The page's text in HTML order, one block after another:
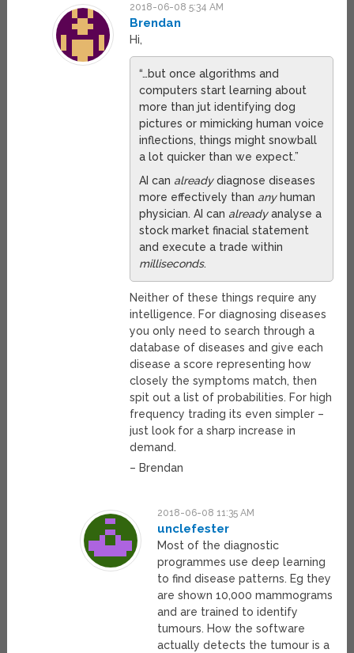
2018-06-08 5:34 AM
Brendan
Hi,
“…but once algorithms and
computers start learning about
more than jut identifying dog
pictures or mimicking human voice
inflections, things might snowball
a lot quicker than we expect.”
AI can alreadydiagnose diseases
more effectively than anyhuman
physician. AI can alreadyanalyse a
stock market finacial statement
and execute a trade within
milliseconds.
Neither of these things require any
intelligence. For diagnosing diseases
you only need to search through a
database of diseases and give each
disease a score representing how
closely the symptoms match, then
spit out a list of probabilities. For high
frequency trading its even simpler –
just look for a sharp increase in
demand.
– Brendan
2018-06-08 11:35 AM
unclefester
Most of the diagnostic
programmes use deep learning
to find disease patterns. Eg they
are shown 10,000 mammograms
and are trained to identify
tumours. How the software
actually detects the tumour is a